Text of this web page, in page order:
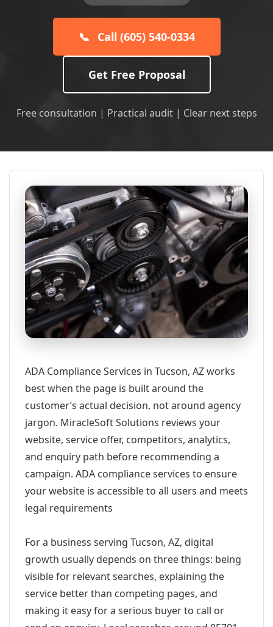
📞 Call (605) 540-0334
Get Free Proposal
Free consultation | Practical audit | Clear next steps
ADA Compliance Services in Tucson, AZ works
best when the page is built around the
customer’s actual decision, not around agency
jargon. MiracleSoft Solutions reviews your
website, service offer, competitors, analytics,
and enquiry path before recommending a
campaign. ADA compliance services to ensure
your website is accessible to all users and meets
legal requirements
For a business serving Tucson, AZ, digital
growth usually depends on three things: being
visible for relevant searches, explaining the
service better than competing pages, and
making it easy for a serious buyer to call or